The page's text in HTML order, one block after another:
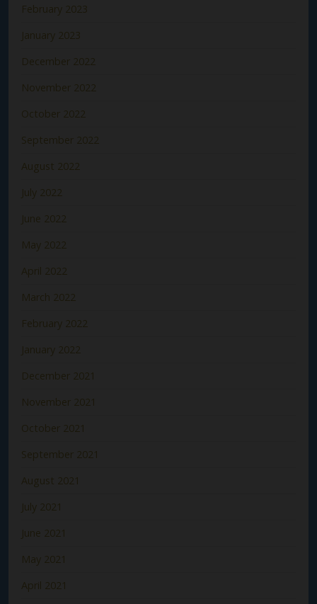
February 2023
January 2023
December 2022
November 2022
October 2022
September 2022
August 2022
July 2022
June 2022
May 2022
April 2022
March 2022
February 2022
January 2022
December 2021
November 2021
October 2021
September 2021
August 2021
July 2021
June 2021
May 2021
April 2021